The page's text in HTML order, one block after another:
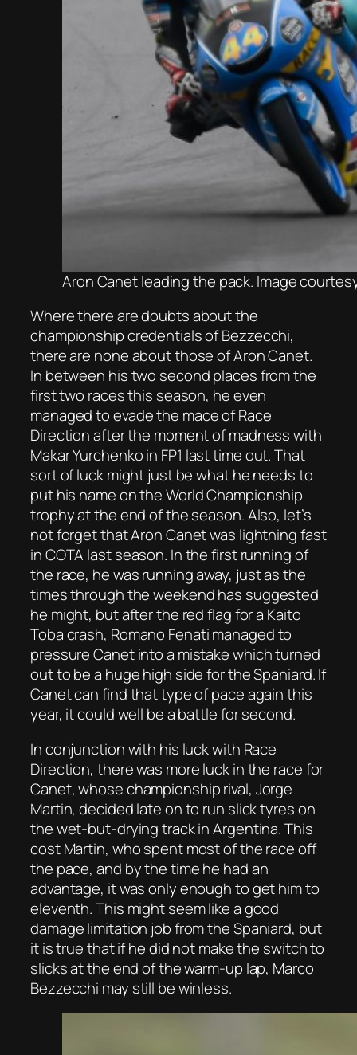
Aron Canet leading the pack. Image
Where there are doubts about the
championship credentials of Bezzecchi,
there are none about those of Aron Canet.
In between his two second places from the
first two races this season, he even
managed to evade the mace of Race
Direction after the moment of madness with
Makar Yurchenko in FP1 last time out. That
sort of luck might just be what he needs to
put his name on the World Championship
trophy at the end of the season. Also, let’s
not forget that Aron Canet was lightning fast
in COTA last season. In the first running of
the race, he was running away, just as the
times through the weekend has suggested
he might, but after the red flag for a Kaito
Toba crash, Romano Fenati managed to
pressure Canet into a mistake which turned
out to be a huge high side for the Spaniard. If
Canet can find that type of pace again this
year, it could well be a battle for second.
In conjunction with his luck with Race
Direction, there was more luck in the race for
Canet, whose championship rival, Jorge
Martin, decided late on to run slick tyres on
the wet-but-drying track in Argentina. This
cost Martin, who spent most of the race off
the pace, and by the time he had an
advantage, it was only enough to get him to
eleventh. This might seem like a good
damage limitation job from the Spaniard, but
it is true that if he did not make the switch to
slicks at the end of the warm-up lap, Marco
Bezzecchi may still be winless.